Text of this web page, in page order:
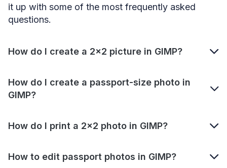
it up with some of the most frequently asked
questions.
How do I create a 2×2 picture in GIMP?
How do I create a passport-size photo in
GIMP?
How do I print a 2×2 photo in GIMP?
How to edit passport photos in GIMP?